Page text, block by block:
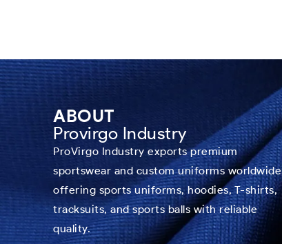
ABOUT
Provirgo Industry
ProVirgo Industry exports premium
sportswear and custom uniforms
offering sports uniforms, hoodies, T-shirts,
tracksuits, and sports balls with reliable
quality.